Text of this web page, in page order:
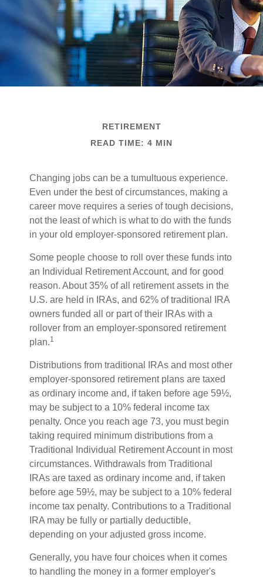
RETIREMENT
READ TIME: 4 MIN
Changing jobs can be a tumultuous experience.
Even under the best of circumstances, making a
career move requires a series of tough decisions,
not the least of which is what to do with the funds
in your old employer-sponsored retirement plan.
Some people choose to roll over these funds into
an Individual Retirement Account, and for good
reason. About 35% of all retirement assets in the
U.S. are held in IRAs, and 62% of traditional IRA
owners funded all or part of their IRAs with a
rollover from an employer-sponsored retirement
plan.1
Distributions from traditional IRAs and most other
employer-sponsored retirement plans are taxed
as ordinary income and, if taken before age 59½,
may be subject to a 10% federal income tax
penalty. Once you reach age 73, you must begin
taking required minimum distributions from a
Traditional Individual Retirement Account in most
circumstances. Withdrawals from Traditional
IRAs are taxed as ordinary income and, if taken
before age 59½, may be subject to a 10% federal
income tax penalty. Contributions to a Traditional
IRA may be fully or partially deductible,
depending on your adjusted gross income.
Generally, you have four choices when it comes
to handling the money in a former employer's